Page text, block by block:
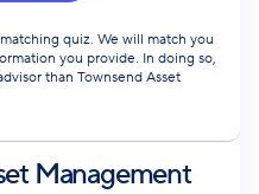
quiz. We will match you
you provide. In doing so,
than Townsend Asset
Management